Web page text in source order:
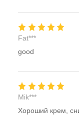
Fat***
good
Mik***
Хороший крем,